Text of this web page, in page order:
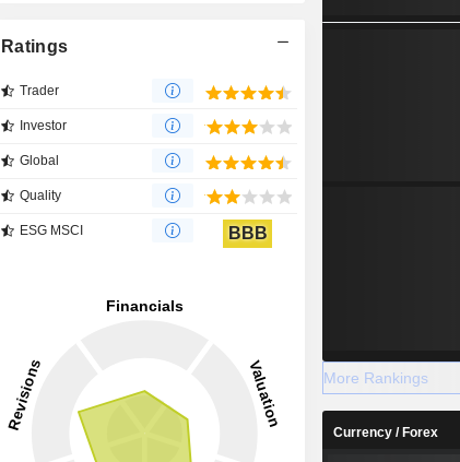
Ratings
Trader
Investor
Global
Quality
ESG MSCI BBB
More Rankings
Currency / Forex